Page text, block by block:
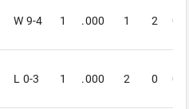
W 9-4 1 .000 1 2 0
L 0-3 1 .000 2 0 0